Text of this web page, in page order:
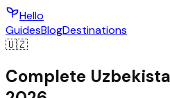
Hello
GuidesBlogDestinations
🇺🇿
Complete